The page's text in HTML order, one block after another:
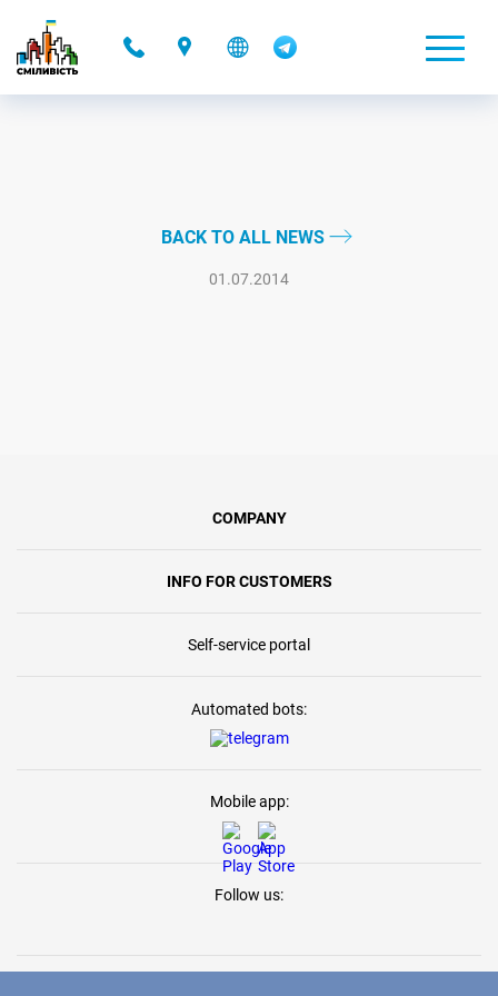
BACK TO ALL NEWS
01.07.2014
COMPANY
INFO FOR CUSTOMERS
Self-service portal
Automated bots:
Mobile app:
Follow us: